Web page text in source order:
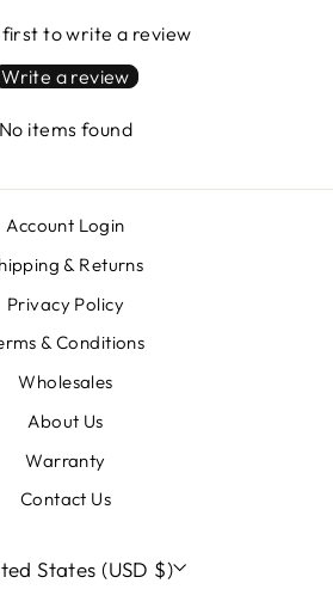
first to write a review
Write a review
No items found
Account Login
& Returns
Privacy Policy
& Conditions
Wholesales
About Us
Warranty
Contact Us
States (USD $)